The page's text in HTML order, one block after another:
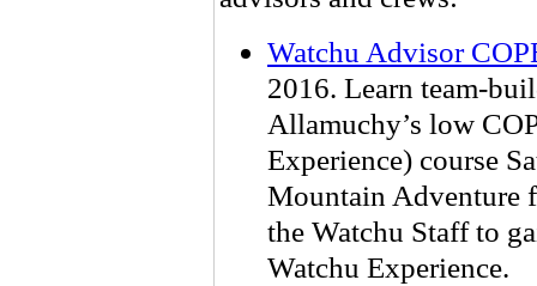
Watchu Advisor
2016. Learn team-
Allamuchy’s low
Experience) course
Mountain Adventure
the Watchu Staff to
Watchu Experience.